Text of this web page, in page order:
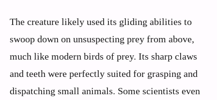
The creature likely used its gliding abilities to
swoop down on unsuspecting prey from above,
much like modern birds of prey. Its sharp claws
and teeth were perfectly suited for grasping and
dispatching small animals. Some scientists even